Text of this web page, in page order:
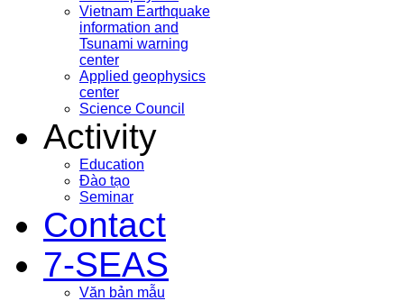
Vietnam Earthquake
information and
Tsunami warning
center
Applied geophysics
center
Science Council
Activity
Education
Đào tạo
Seminar
Contact
7-SEAS
Văn bản mẫu